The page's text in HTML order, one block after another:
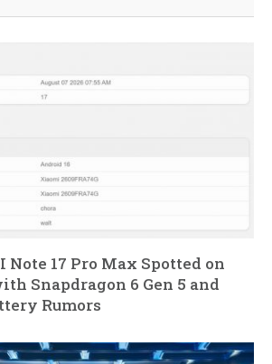
Note 17 Pro Max Spotted on
Snapdragon 6 Gen 5 and
Rumors